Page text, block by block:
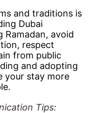
and traditions is
Dubai
Ramadan, avoid
respect
from public
and adopting
your stay more
Tips: